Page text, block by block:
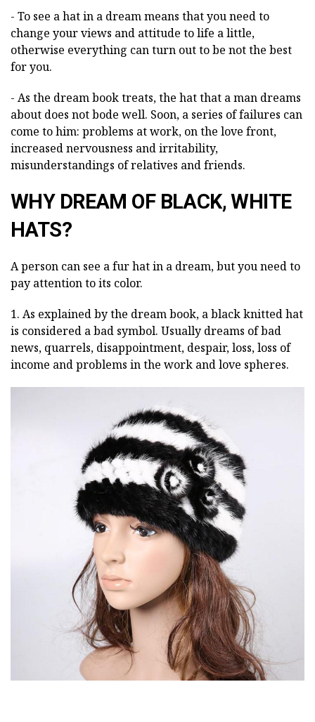
- To see a hat in a dream means that you need to
change your views and attitude to life a little,
otherwise everything can turn out to be not the best
for you.
- As the dream book treats, the hat that a man dreams
about does not bode well. Soon, a series of failures can
come to him: problems at work, on the love front,
increased nervousness and irritability,
misunderstandings of relatives and friends.
WHY DREAM OF BLACK, WHITE
HATS?
A person can see a fur hat in a dream, but you need to
pay attention to its color.
1. As explained by the dream book, a black knitted hat
is considered a bad symbol. Usually dreams of bad
news, quarrels, disappointment, despair, loss, loss of
income and problems in the work and love spheres.